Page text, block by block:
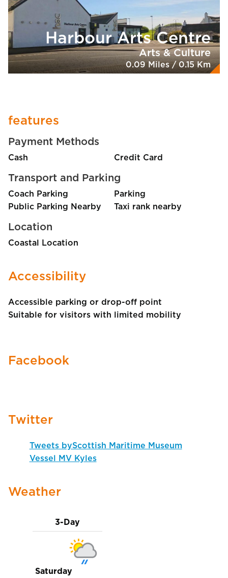
Harbour Arts Centre
Arts & Culture
0.09 Miles / 0.15 Km
features
Payment Methods
Cash Credit Card
Transport and Parking
Coach Parking
Parking
Public Parking Nearby
Taxi rank nearby
Location
Coastal Location
Accessibility
Accessible parking or drop-off point
Suitable for visitors with limited mobility
Facebook
Twitter
Tweets byScottish Maritime Museum
Vessel MV Kyles
Weather
3-Day
Saturday